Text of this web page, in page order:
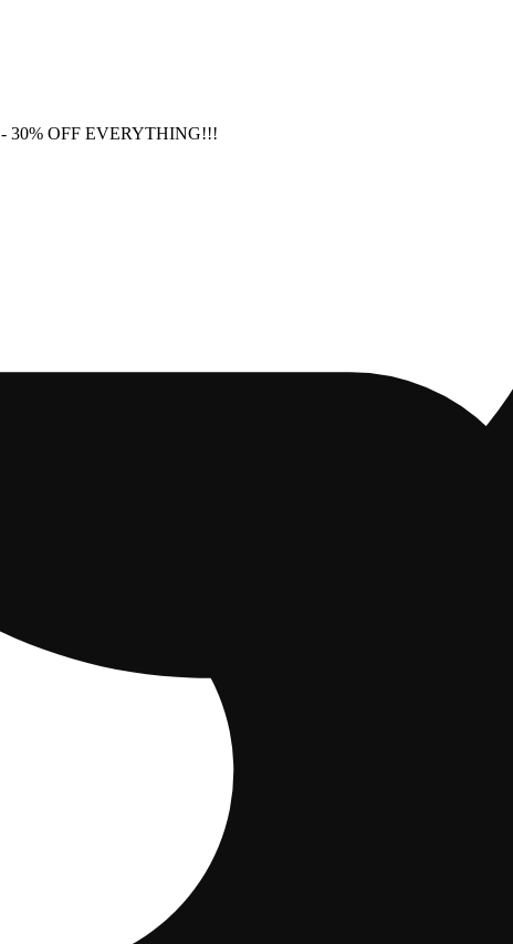
- 30% OFF EVERYTHING!!!